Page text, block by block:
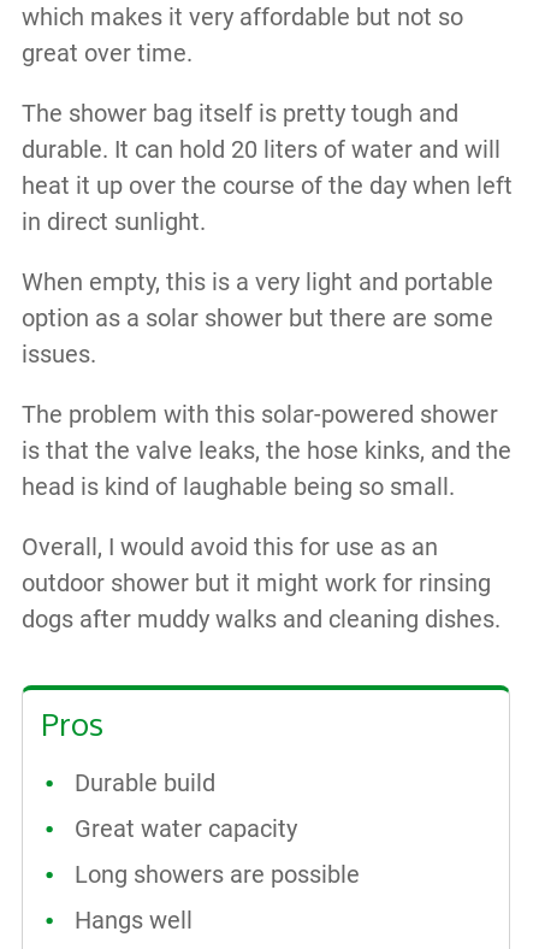
which makes it very affordable but not so
great over time.
The shower bag itself is pretty tough and
durable. It can hold 20 liters of water and will
heat it up over the course of the day when left
in direct sunlight.
When empty, this is a very light and portable
option as a solar shower but there are some
issues.
The problem with this solar-powered shower
is that the valve leaks, the hose kinks, and the
head is kind of laughable being so small.
Overall, I would avoid this for use as an
outdoor shower but it might work for rinsing
dogs after muddy walks and cleaning dishes.
Pros
Durable build
Great water capacity
Long showers are possible
Hangs well